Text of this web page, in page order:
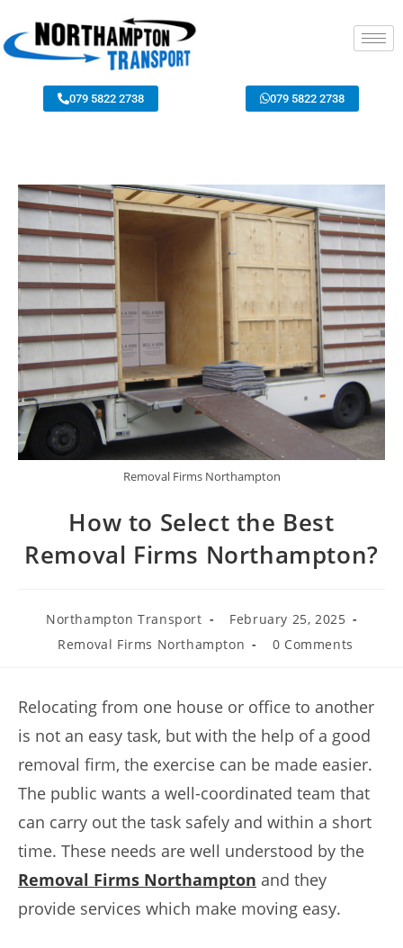
079 5822 2738 079 5822 2738
Removal Firms Northampton
How to Select the Best
Removal Firms Northampton?
Northampton Transport
February 25, 2025
Removal Firms Northampton
0 Comments
Relocating from one house or office to another
is not an easy task, but with the help of a good
removal firm, the exercise can be made easier.
The public wants a well-coordinated team that
can carry out the task safely and within a short
time. These needs are well understood by the
Removal Firms Northampton and they
provide services which make moving easy.